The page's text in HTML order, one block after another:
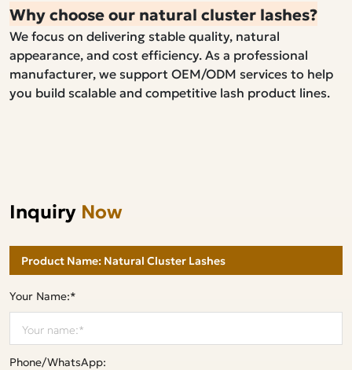
Why choose our natural cluster lashes?
We focus on delivering stable quality, natural
appearance, and cost efficiency. As a professional
manufacturer, we support OEM/ODM services to help
you build scalable and competitive lash product lines.
Inquiry Now
Your Name:*
Phone/WhatsApp: